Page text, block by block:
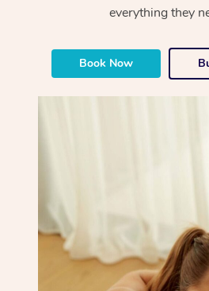
everything they
Book Now